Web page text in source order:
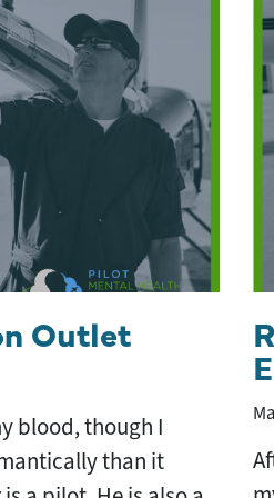
Outlet
blood, though I
than it